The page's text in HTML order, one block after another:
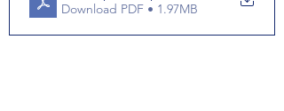
Download PDF • 1.97MB